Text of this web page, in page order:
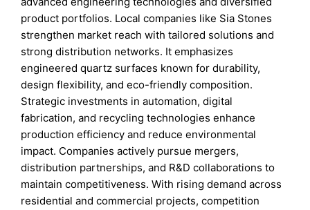
product portfolios. Local companies like Sia Stones
strengthen market reach with tailored solutions and
strong distribution networks. It emphasizes
engineered quartz surfaces known for durability,
design flexibility, and eco-friendly composition.
Strategic investments in automation, digital
fabrication, and recycling technologies enhance
production efficiency and reduce environmental
impact. Companies actively pursue mergers,
distribution partnerships, and R&D collaborations to
maintain competitiveness. With rising demand across
residential and commercial projects, competition